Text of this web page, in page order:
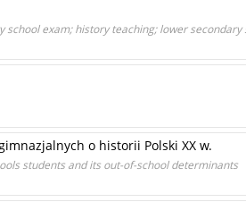
exam; history teaching; lower secondary
o historii Polski XX w.
students and its out-of-school determinants